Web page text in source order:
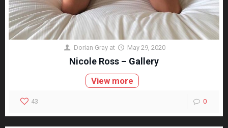
Dorian Gray at May 29, 2020
Nicole Ross – Gallery
View more
43 0